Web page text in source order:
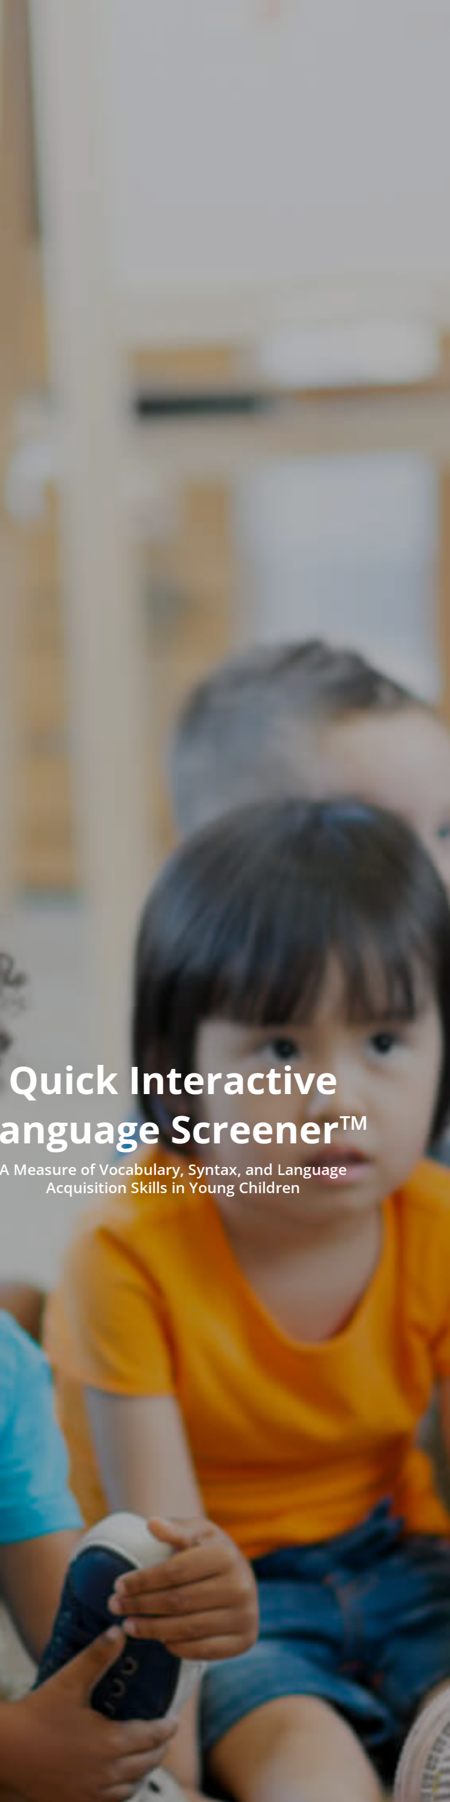
Quick Interactive
Screener™
Measure of Vocabulary, Syntax, and Language
Acquisition Skills in Young Children